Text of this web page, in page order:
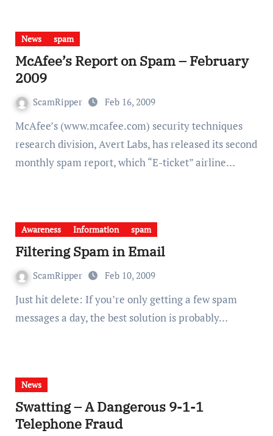
News spam
McAfee’s Report on Spam – February
2009
ScamRipper Feb 16, 2009
McAfee’s (www.mcafee.com) security techniques
research division, Avert Labs, has released its second
monthly spam report, which “E-ticket” airline…
Awareness Information spam
Filtering Spam in Email
ScamRipper Feb 10, 2009
Just hit delete: If you’re only getting a few spam
messages a day, the best solution is probably…
News
Swatting – A Dangerous 9-1-1
Telephone Fraud